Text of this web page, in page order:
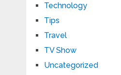
Technology
Tips
Travel
TV Show
Uncategorized